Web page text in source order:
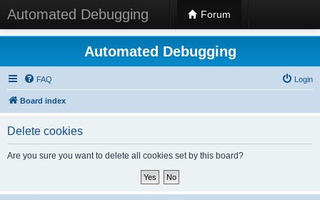
Automated Debugging Forum
Automated Debugging
FAQ Login
Board index
Delete cookies
Are you sure you want to delete all cookies set by this board?